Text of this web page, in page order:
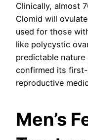
Clinically, almost
Clomid will
used for those
like polycystic
predictable
confirmed its
reproductive
Men’s